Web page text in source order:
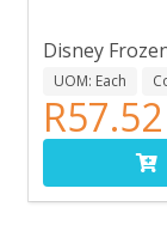
Disney
UOM: Each
R57.52